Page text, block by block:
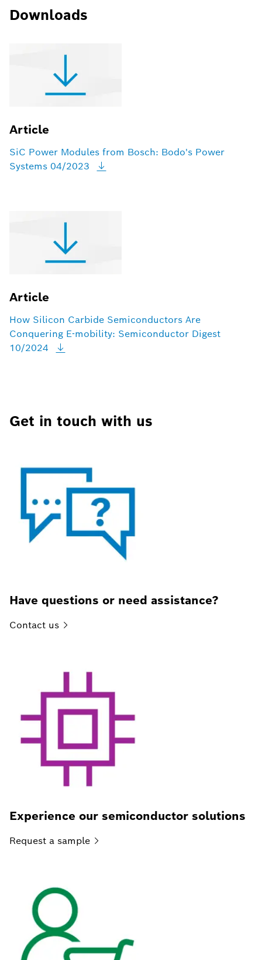
Downloads
Article
SiC Power Modules from Bosch: Bodo's Power
Systems 04/2023
Article
How Silicon Carbide Semiconductors Are
Conquering E-mobility: Semiconductor Digest
10/2024
Get in touch with us
Have questions or need assistance?
Contact us
Experience our semiconductor solutions
Request a sample